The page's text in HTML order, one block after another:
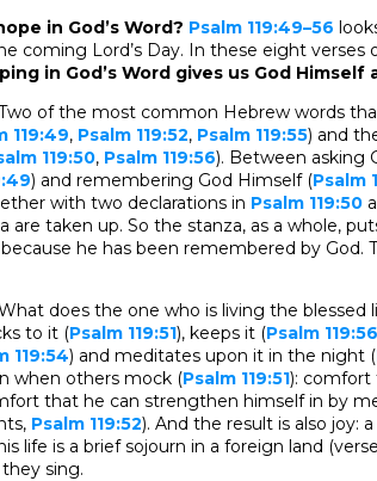
in God’s Word? Psalm 119:49–56
coming Lord’s Day. In these eight verses
in God’s Word gives us God
of the most common Hebrew words
119:49, Psalm 119:52, Psalm 119:55) and
119:50, Psalm 119:56). Between asking
) and remembering God Himself (Psalm
with two declarations in Psalm 119:50
are taken up. So the stanza, as a whole,
he has been remembered by God.
does the one who is living the blessed
to it (Psalm 119:51), keeps it (Psalm 119:56
119:54) and meditates upon it in the night (
when others mock (Psalm 119:51): comfort
that he can strengthen himself in by
Psalm 119:52). And the result is also joy:
life is a brief sojourn in a foreign land
sing.